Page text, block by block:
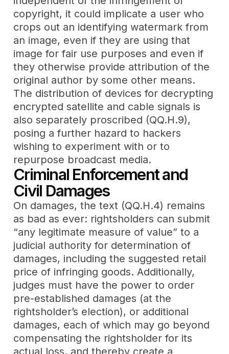
copyright, it could implicate a user who
crops out an identifying watermark from
an image, even if they are using that
image for fair use purposes and even if
they otherwise provide attribution of the
original author by some other means.
The distribution of devices for decrypting
encrypted satellite and cable signals is
also separately proscribed (QQ.H.9),
posing a further hazard to hackers
wishing to experiment with or to
repurpose broadcast media.
Criminal Enforcement and
Civil Damages
On damages, the text (QQ.H.4) remains
as bad as ever: rightsholders can submit
“any legitimate measure of value” to a
judicial authority for determination of
damages, including the suggested retail
price of infringing goods. Additionally,
judges must have the power to order
pre-established damages (at the
rightsholder’s election), or additional
damages, each of which may go beyond
compensating the rightsholder for its
actual loss, and thereby create a